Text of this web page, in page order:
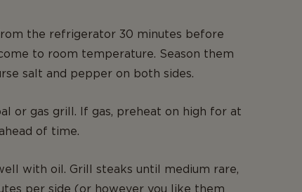
the refrigerator 30 minutes before
to room temperature. Season them
salt and pepper on both sides.
or gas grill. If gas, preheat on high for at
of time.
with oil. Grill steaks until medium rare,
per side (or however you like them